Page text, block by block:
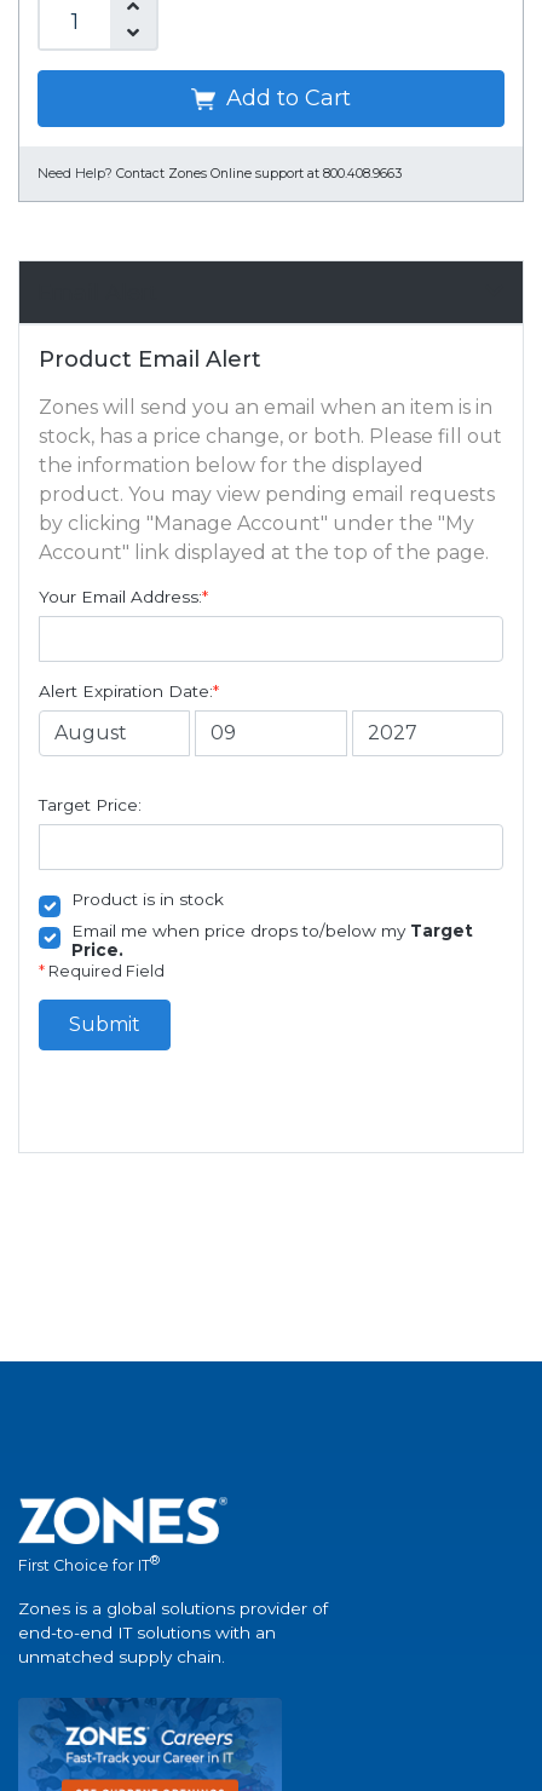
Add to Cart
Need Help? Contact Zones Online support at 800.408.9663
Product Email Alert
Zones will send you an email when an item is in
stock, has a price change, or both. Please fill out
the information below for the displayed
product. You may view pending email requests
by clicking "Manage Account" under the "My
Account" link displayed at the top of the page.
Your Email Address:*
Alert Expiration Date:*
Target Price:
Product is in stock
Email me when price drops to/below my Target
Price.
* Required Field
Submit
First Choice for IT®
Zones is a global solutions provider of
end-to-end IT solutions with an
unmatched supply chain.